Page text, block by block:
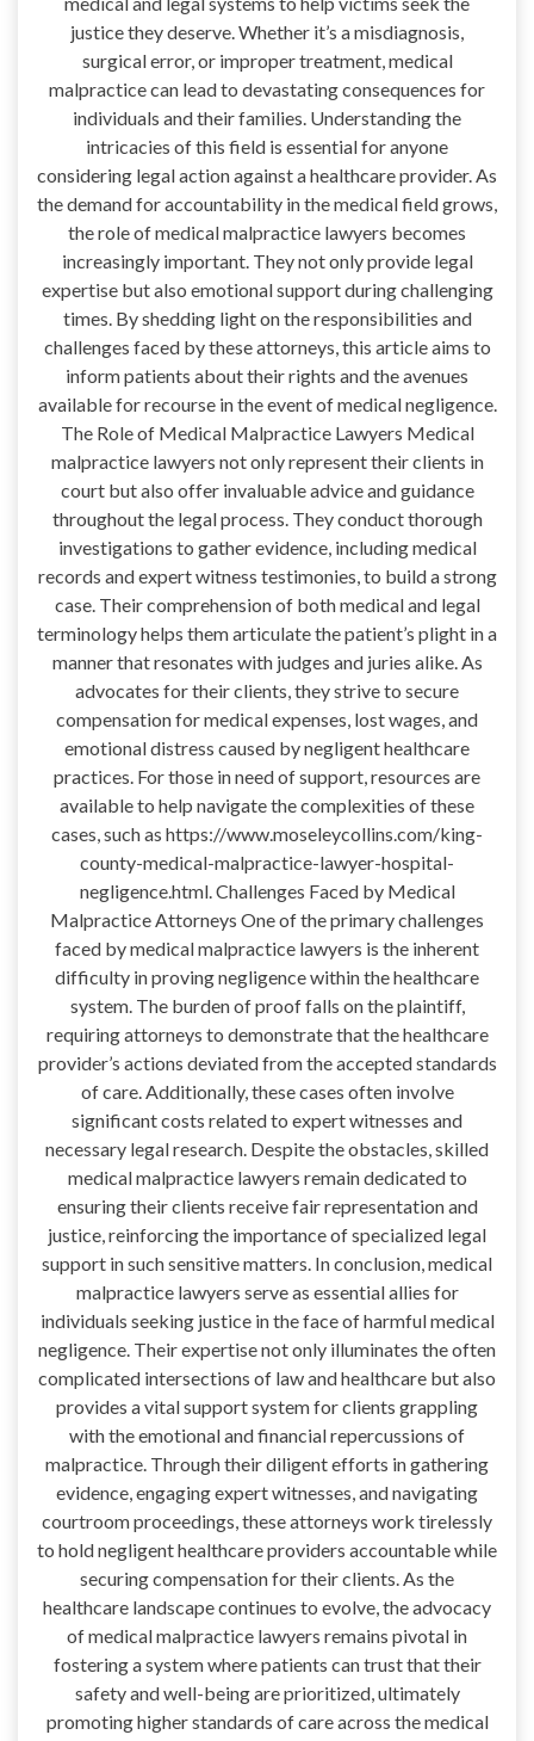
justice they deserve. Whether it’s a misdiagnosis,
surgical error, or improper treatment, medical
malpractice can lead to devastating consequences for
individuals and their families. Understanding the
intricacies of this field is essential for anyone
considering legal action against a healthcare provider. As
the demand for accountability in the medical field grows,
the role of medical malpractice lawyers becomes
increasingly important. They not only provide legal
expertise but also emotional support during challenging
times. By shedding light on the responsibilities and
challenges faced by these attorneys, this article aims to
inform patients about their rights and the avenues
available for recourse in the event of medical negligence.
The Role of Medical Malpractice Lawyers Medical
malpractice lawyers not only represent their clients in
court but also offer invaluable advice and guidance
throughout the legal process. They conduct thorough
investigations to gather evidence, including medical
records and expert witness testimonies, to build a strong
case. Their comprehension of both medical and legal
terminology helps them articulate the patient’s plight in a
manner that resonates with judges and juries alike. As
advocates for their clients, they strive to secure
compensation for medical expenses, lost wages, and
emotional distress caused by negligent healthcare
practices. For those in need of support, resources are
available to help navigate the complexities of these
cases, such as https://www.moseleycollins.com/king-
county-medical-malpractice-lawyer-hospital-
negligence.html. Challenges Faced by Medical
Malpractice Attorneys One of the primary challenges
faced by medical malpractice lawyers is the inherent
difficulty in proving negligence within the healthcare
system. The burden of proof falls on the plaintiff,
requiring attorneys to demonstrate that the healthcare
provider’s actions deviated from the accepted standards
of care. Additionally, these cases often involve
significant costs related to expert witnesses and
necessary legal research. Despite the obstacles, skilled
medical malpractice lawyers remain dedicated to
ensuring their clients receive fair representation and
justice, reinforcing the importance of specialized legal
support in such sensitive matters. In conclusion, medical
malpractice lawyers serve as essential allies for
individuals seeking justice in the face of harmful medical
negligence. Their expertise not only illuminates the often
complicated intersections of law and healthcare but also
provides a vital support system for clients grappling
with the emotional and financial repercussions of
malpractice. Through their diligent efforts in gathering
evidence, engaging expert witnesses, and navigating
courtroom proceedings, these attorneys work tirelessly
to hold negligent healthcare providers accountable while
securing compensation for their clients. As the
healthcare landscape continues to evolve, the advocacy
of medical malpractice lawyers remains pivotal in
fostering a system where patients can trust that their
safety and well-being are prioritized, ultimately
promoting higher standards of care across the medical